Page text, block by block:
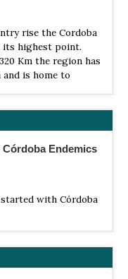
rise the Cordoba
its highest point.
Km the region has
is home to
two of the
Several subspecies
Canastero and
a full species.
company of
and nature
since 2001
Córdoba Endemics
with Córdoba